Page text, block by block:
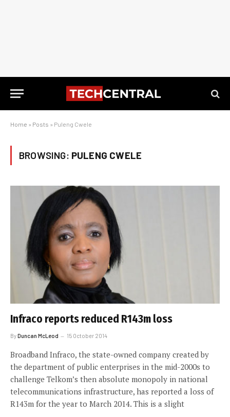
Home » Posts » Puleng Cwele
BROWSING: PULENG CWELE
Infraco reports reduced R143m loss
ByDuncan McLeod 15 October 2014
Broadband Infraco, the state-owned company created by
the department of public enterprises in the mid-2000s to
challenge Telkom’s then absolute monopoly in national
telecommunications infrastructure, has reported a loss of
R143m for the year to March 2014. This is a slight